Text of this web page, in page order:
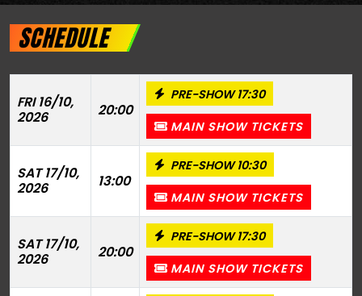
SCHEDULE
FRI 16/10,
2026
20:00
PRE-SHOW 17:30
MAIN SHOW TICKETS
SAT 17/10,
2026
13:00
PRE-SHOW 10:30
MAIN SHOW TICKETS
SAT 17/10,
2026
20:00
PRE-SHOW 17:30
MAIN SHOW TICKETS